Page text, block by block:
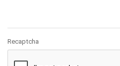
Recaptcha